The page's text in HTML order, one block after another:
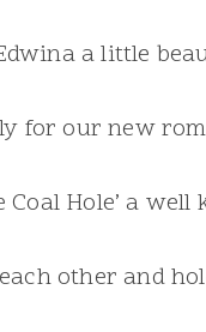
a little
for our new
Coal Hole’ a
other and